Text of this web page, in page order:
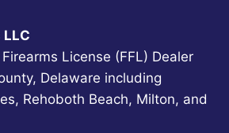
License (FFL) Dealer
Delaware including
Rehoboth Beach, Milton, and